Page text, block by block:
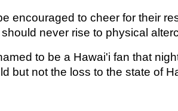
encouraged to cheer for their
never rise to physical
to be a Hawai'i fan that
but not the loss to the state of